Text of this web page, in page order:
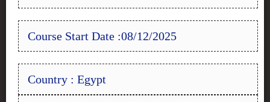
Course Start Date :08/12/2025
Country : Egypt